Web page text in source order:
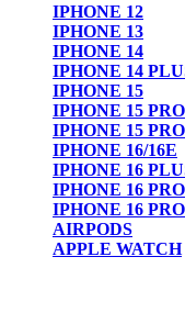
IPHONE 12
IPHONE 13
IPHONE 14
IPHONE 14
IPHONE 15
IPHONE 15 PRO
IPHONE 15
IPHONE 16/16E
IPHONE 16
IPHONE 16 PRO
IPHONE 16
AIRPODS
APPLE WATCH